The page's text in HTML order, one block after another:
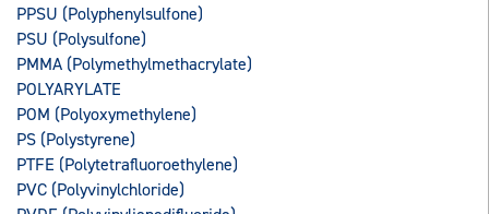
PPSU (Polyphenylsulfone)
PSU (Polysulfone)
PMMA (Polymethylmethacrylate)
POLYARYLATE
POM (Polyoxymethylene)
PS (Polystyrene)
PTFE (Polytetrafluoroethylene)
PVC (Polyvinylchloride)